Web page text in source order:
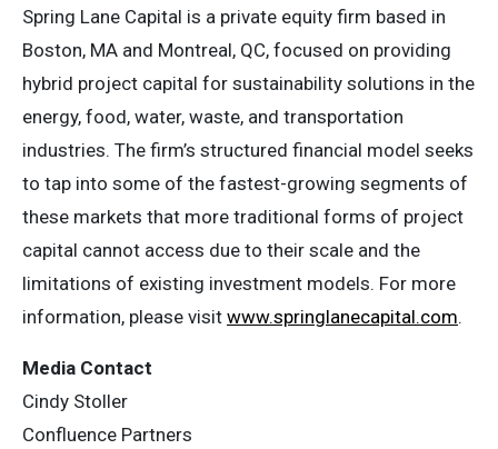
Spring Lane Capital is a private equity firm based in
Boston, MA and Montreal, QC, focused on providing
hybrid project capital for sustainability solutions in the
energy, food, water, waste, and transportation
industries. The firm’s structured financial model seeks
to tap into some of the fastest-growing segments of
these markets that more traditional forms of project
capital cannot access due to their scale and the
limitations of existing investment models. For more
information, please visit www.springlanecapital.com.
Media Contact
Cindy Stoller
Confluence Partners